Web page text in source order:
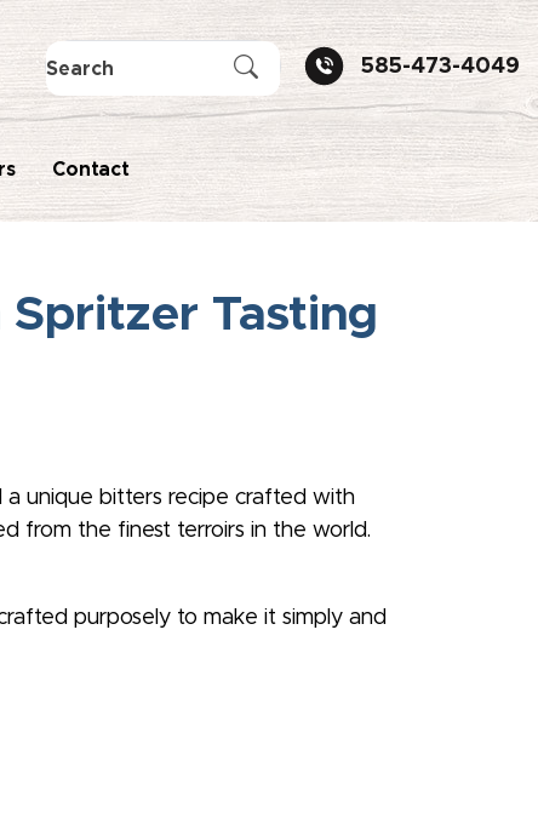
585-473-4049
Contact
Spritzer Tasting
a unique bitters recipe crafted with
from the finest terroirs in the world.
purposely to make it simply and